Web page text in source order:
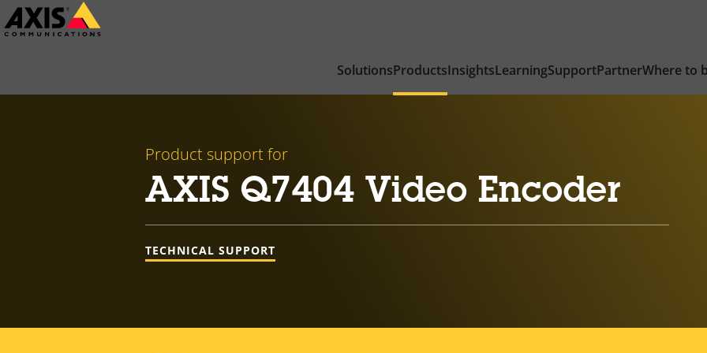
Skip
to
SolutionsProductsInsightsLearningSupportPartnerWhere to
Product support for
AXIS Q7404 Video Encoder
TECHNICAL SUPPORT